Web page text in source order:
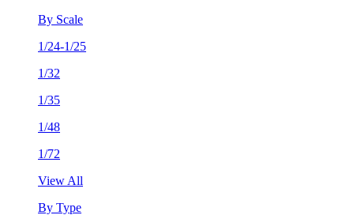
By Scale
1/24-1/25
1/32
1/35
1/48
1/72
View All
By Type